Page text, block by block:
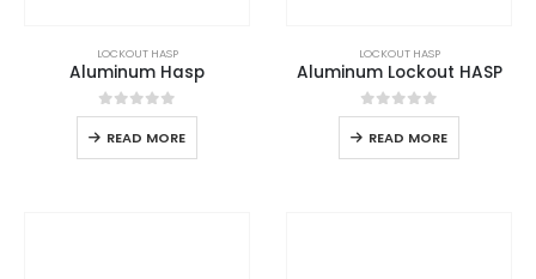
LOCKOUT HASP
Aluminum Hasp
0out of 5
READ MORE
LOCKOUT HASP
Aluminum Lockout HASP
0out of 5
READ MORE